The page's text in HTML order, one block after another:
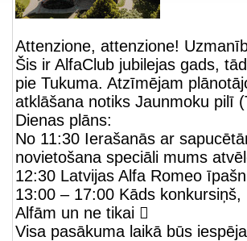
Attenzione, attenzione!
Šis ir AlfaClub jubilejas gads,
pie Tukuma. Atzīmējam
atklāšana notiks Jaunmoku pilī
Dienas plāns:
No 11:30 Ierašanās ar
novietošana speciāli mums
12:30 Latvijas Alfa Romeo
13:00 – 17:00 Kāds
Alfām un ne tikai 
Visa pasākuma laikā būs